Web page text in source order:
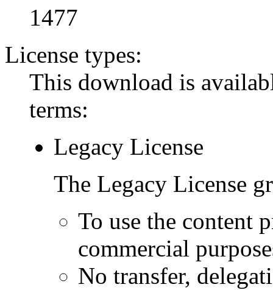
1477
License types:
This download is
terms:
Legacy License
The Legacy License
To use the content
commercial
No transfer,